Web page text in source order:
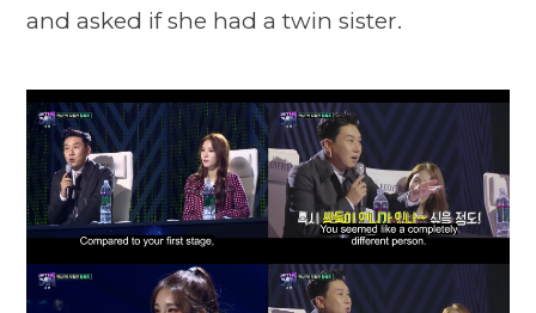
and asked if she had a twin sister.